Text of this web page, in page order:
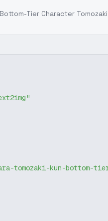
Tier Character
tomozaki-kun-bottom-